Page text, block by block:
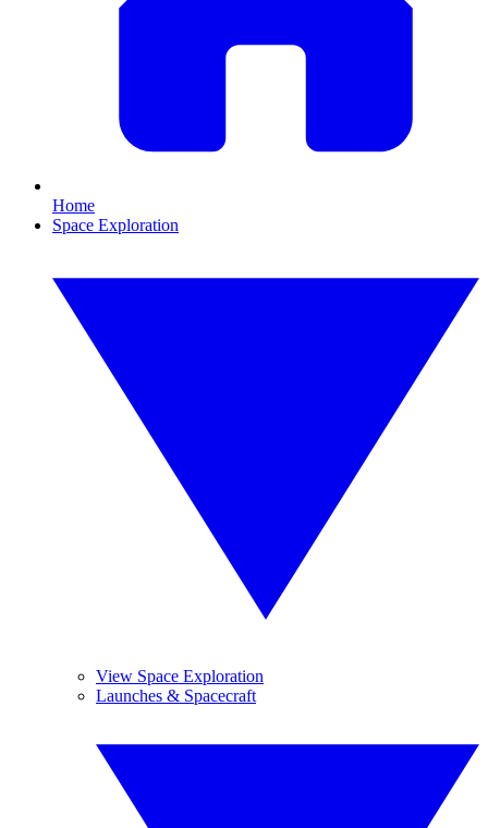
Home
Space Exploration
View Space Exploration
Launches & Spacecraft